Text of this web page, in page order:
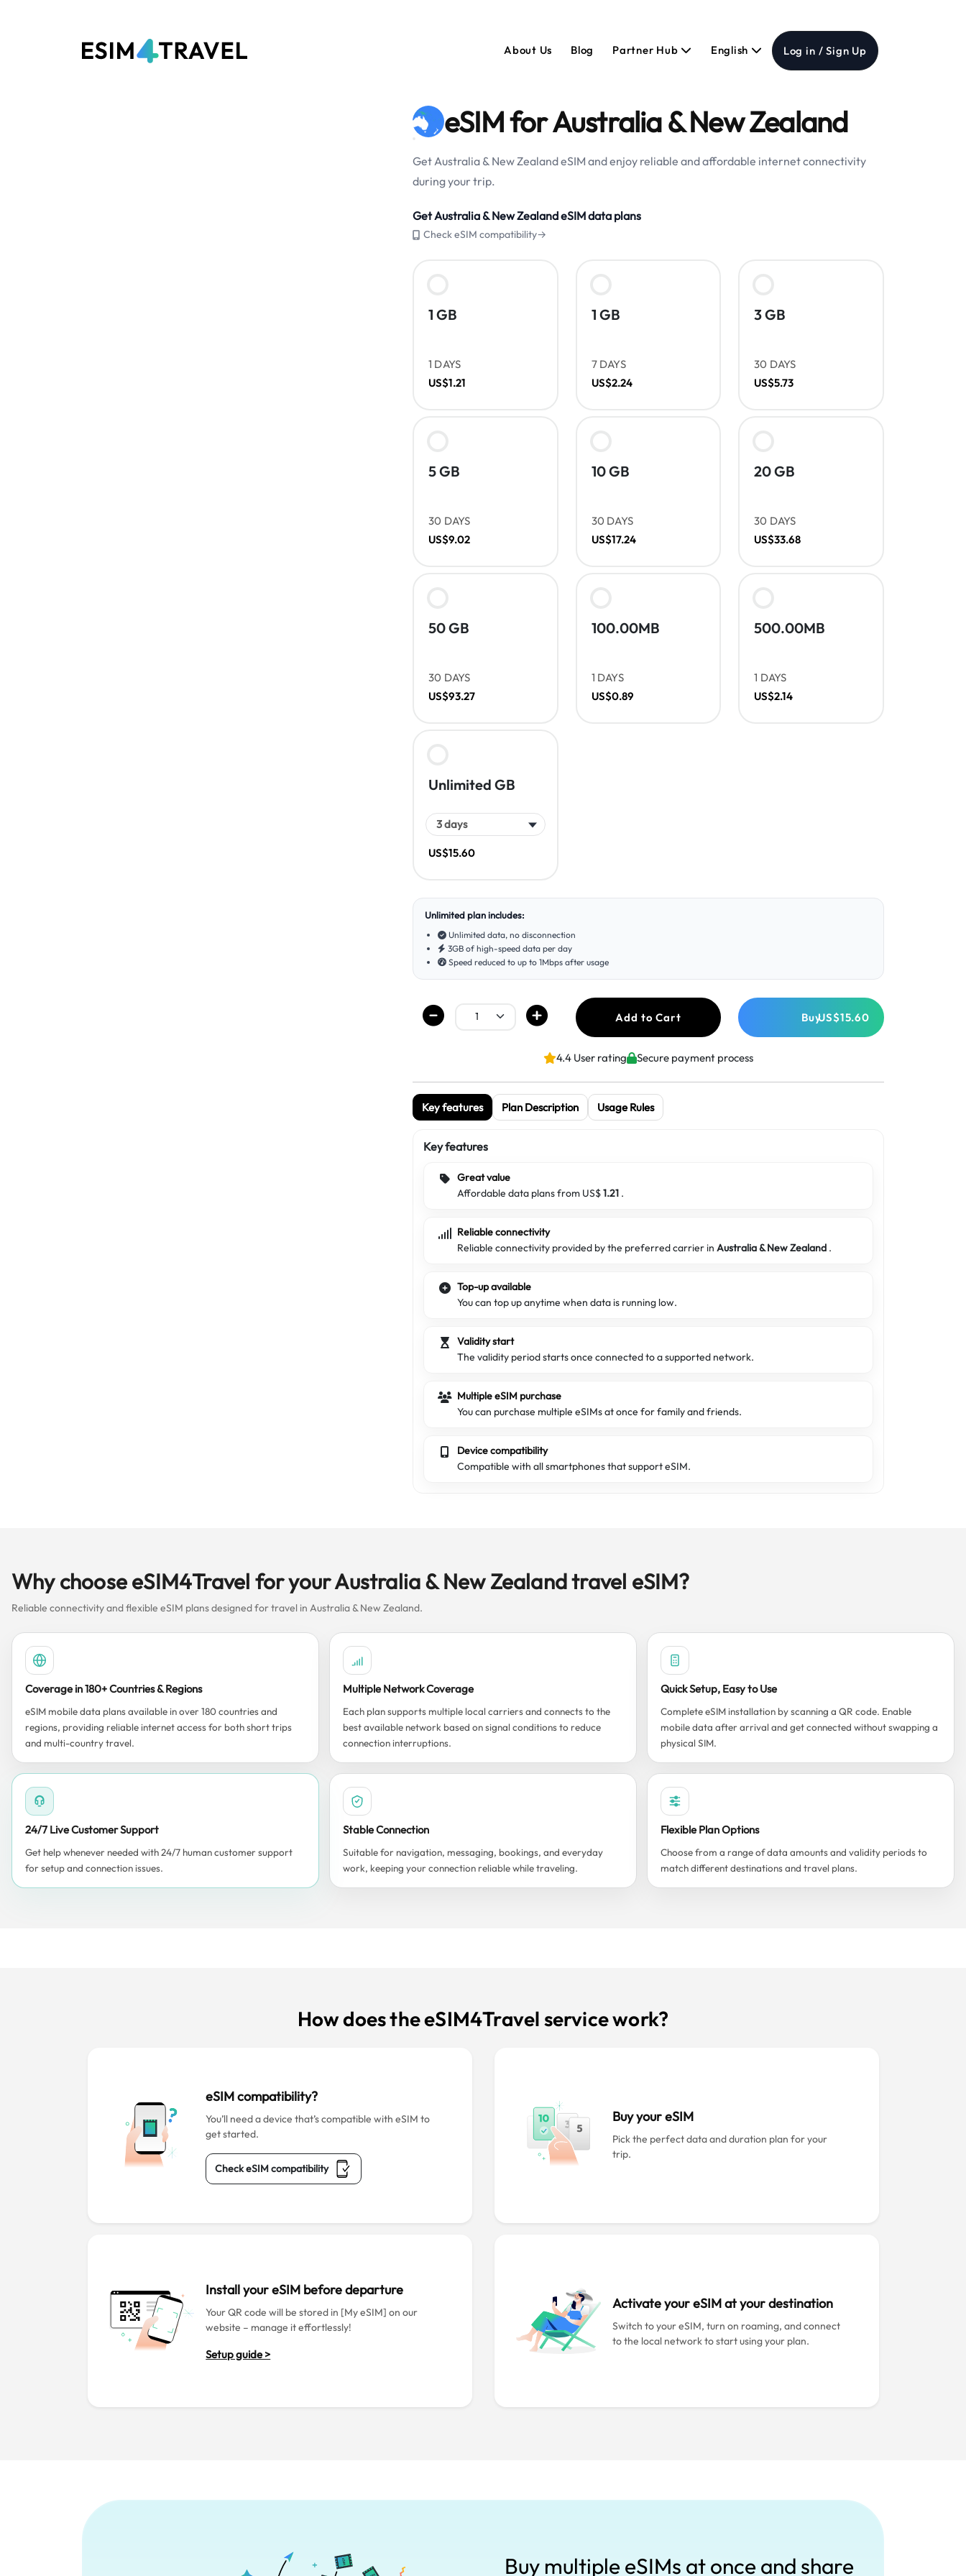
About Us Blog Partner Hub English Log in / Sign Up
eSIM for Australia & New Zealand
Get Australia & New Zealand eSIM and enjoy reliable and affordable internet connectivity
during your trip.
Get Australia & New Zealand eSIM data plans
Check eSIM compatibility→
1 GB
1 DAYS
US$1.21
1 GB
7 DAYS
US$2.24
3 GB
30 DAYS
US$5.73
5 GB
30 DAYS
US$9.02
10 GB
30 DAYS
US$17.24
20 GB
30 DAYS
US$33.68
50 GB
30 DAYS
US$93.27
100.00MB
1 DAYS
US$0.89
500.00MB
1 DAYS
US$2.14
Unlimited GB
US$15.60
Unlimited plan includes:
Unlimited data, no disconnection
3GB of high-speed data per day
Speed reduced to up to 1Mbps after usage
Add to Cart BuyUS$15.60
4.4 User rating Secure payment process
Key features Plan Description Usage Rules
Key features
Great value
Affordable data plans from US$1.21 .
Reliable connectivity
Reliable connectivity provided by the preferred carrier in Australia & New Zealand .
Top-up available
You can top up anytime when data is running low.
Validity start
The validity period starts once connected to a supported network.
Multiple eSIM purchase
You can purchase multiple eSIMs at once for family and friends.
Device compatibility
Compatible with all smartphones that support eSIM.
Why choose eSIM4Travel for your Australia & New Zealand travel eSIM?
Reliable connectivity and flexible eSIM plans designed for travel in Australia & New Zealand.
Coverage in 180+ Countries & Regions
eSIM mobile data plans available in over 180 countries and
regions, providing reliable internet access for both short trips
and multi-country travel.
Multiple Network Coverage
Each plan supports multiple local carriers and connects to the
best available network based on signal conditions to reduce
connection interruptions.
Quick Setup, Easy to Use
Complete eSIM installation by scanning a QR code. Enable
mobile data after arrival and get connected without swapping a
physical SIM.
24/7 Live Customer Support
Get help whenever needed with 24/7 human customer support
for setup and connection issues.
Stable Connection
Suitable for navigation, messaging, bookings, and everyday
work, keeping your connection reliable while traveling.
Flexible Plan Options
Choose from a range of data amounts and validity periods to
match different destinations and travel plans.
How does the eSIM4Travel service work?
eSIM compatibility?
You’ll need a device that’s compatible with eSIM to
get started.
Check eSIM compatibility
Buy your eSIM
Pick the perfect data and duration plan for your
trip.
Install your eSIM before departure
Your QR code will be stored in [My eSIM] on our
website – manage it effortlessly!
Setup guide >
Activate your eSIM at your destination
Switch to your eSIM, turn on roaming, and connect
to the local network to start using your plan.
Buy multiple eSIMs at once and share